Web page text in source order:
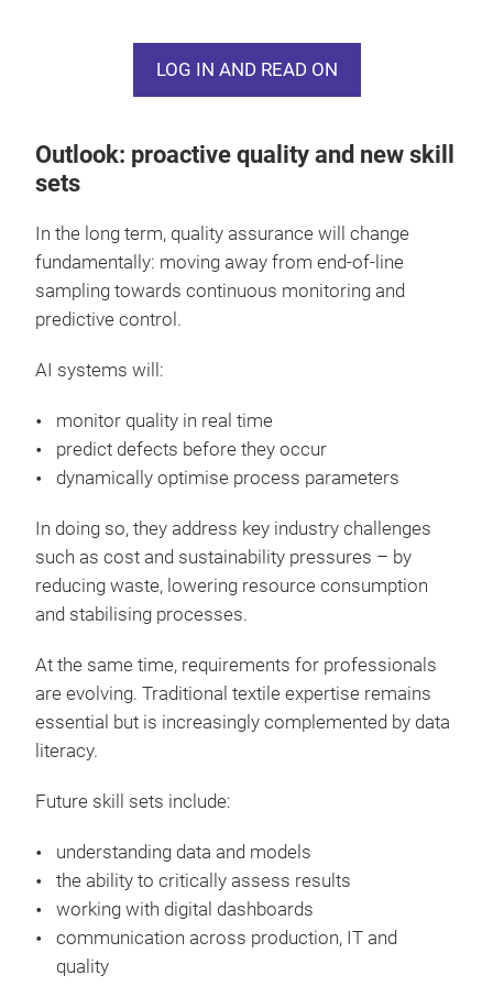
patterns: which combinations lead to stable quality
– and which systematically cause defects?
quality checks towards a continuous, data-driven
view of the entire process.
With this “digital memory for quality”, systems can
not only provide recommendations but also
automatically adjust parameters – such as tension,
stitch length or dyeing conditions. Particularly in
for e-textiles, this opens up new possibilities: quality
LOG IN AND READ ON
Outlook: proactive quality and new skill
sets
In the long term, quality assurance will change
fundamentally: moving away from end-of-line
sampling towards continuous monitoring and
predictive control.
AI systems will:
monitor quality in real time
predict defects before they occur
dynamically optimise process parameters
In doing so, they address key industry challenges
such as cost and sustainability pressures – by
reducing waste, lowering resource consumption
and stabilising processes.
At the same time, requirements for professionals
are evolving. Traditional textile expertise remains
essential but is increasingly complemented by data
literacy.
Future skill sets include:
understanding data and models
the ability to critically assess results
working with digital dashboards
communication across production, IT and
quality